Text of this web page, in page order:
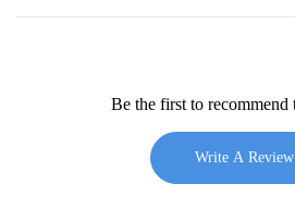
Be the first to recommend
Write A Review